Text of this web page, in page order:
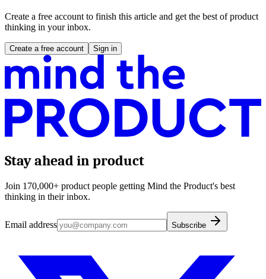
Create a free account to finish this article and get the best of product
thinking in your inbox.
Create a free account Sign in
Stay ahead in product
Join 170,000+ product people getting Mind the Product's best
thinking in their inbox.
Email address Subscribe